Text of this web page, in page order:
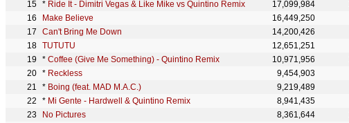
* Ride It - Dimitri Vegas & Like Mike vs Quintino Remix 17,099,984
Make Believe
16,449,250
Can't Bring Me Down
14,200,426
TUTUTU
12,651,251
* Coffee (Give Me Something) - Quintino Remix 10,971,956
* Reckless 9,454,903
* Boing (feat. MAD M.A.C.) 9,219,489
* Mi Gente - Hardwell & Quintino Remix 8,941,435
No Pictures
8,361,644